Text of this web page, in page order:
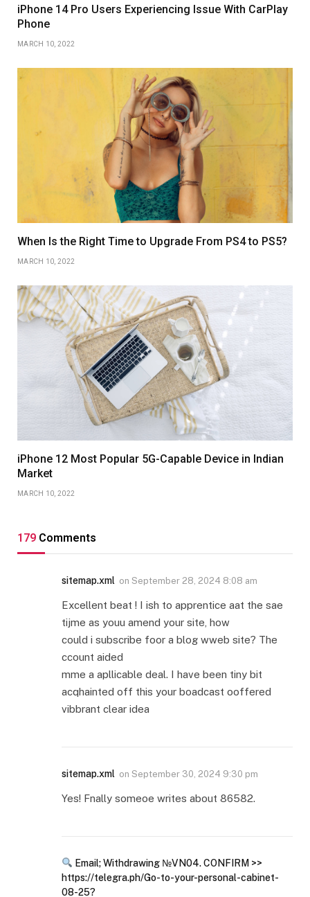
iPhone 14 Pro Users Experiencing Issue With CarPlay
Phone
MARCH 10, 2022
When Is the Right Time to Upgrade From PS4 to PS5?
MARCH 10, 2022
iPhone 12 Most Popular 5G-Capable Device in Indian
Market
MARCH 10, 2022
179 Comments
sitemap.xml on September 28, 2024 8:08 am
Excellent beat ! I ish to apprentice aat the sae
tijme as youu amend your site, how
could i subscribe foor a blog wweb site? The
ccount aided
mme a apllicable deal. I have been tiny bit
acqhainted off this your boadcast ooffered
vibbrant clear idea
sitemap.xml on September 30, 2024 9:30 pm
Yes! Fnally someoe writes about 86582.
Email; Withdrawing №VN04. CONFIRM >>
https://telegra.ph/Go-to-your-personal-cabinet-
08-25?